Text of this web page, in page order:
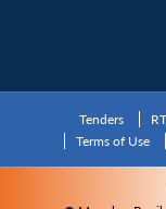
Tenders
Terms of Use